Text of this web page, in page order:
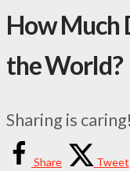
How Much
the World?
Sharing is caring!
Share Tweet